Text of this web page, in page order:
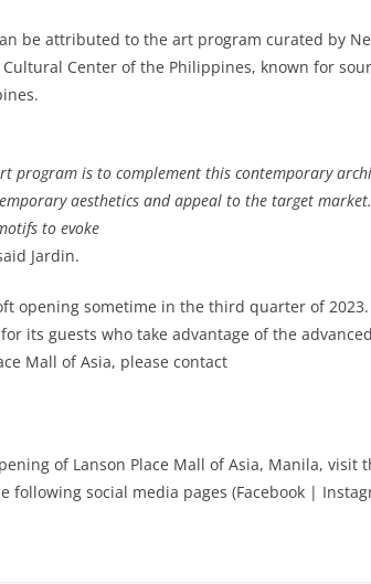
be attributed to the art program curated by
Center of the Philippines, known for
program is to complement this contemporary
aesthetics and appeal to the target
to evoke
Jardin.
opening sometime in the third quarter of
its guests who take advantage of the
Mall of Asia, please contact
of Lanson Place Mall of Asia, Manila, visit
following social media pages (Facebook |